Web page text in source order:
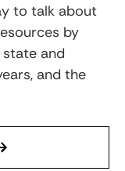
to talk about
by
and
and the